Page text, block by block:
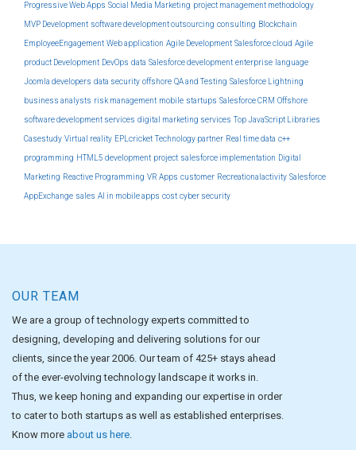
Progressive Web Apps Social Media Marketing project management methodology
MVP Development software development outsourcing consulting Blockchain
EmployeeEngagement Web application Agile Development Salesforce cloud Agile
product Development DevOps data Salesforce development enterprise language
Joomla developers data security offshore QA and Testing Salesforce Lightning
business analysts risk management mobile startups Salesforce CRM Offshore
software development services digital marketing services Top JavaScript Libraries
Casestudy Virtual reality EPLcricket Technology partner Real time data c++
programming HTML5 development project salesforce implementation Digital
Marketing Reactive Programming VR Apps customer Recreationalactivity Salesforce
AppExchange sales AI in mobile apps cost cyber security
OUR TEAM
We are a group of technology experts committed to
designing, developing and delivering solutions for our
clients, since the year 2006. Our team of 425+ stays ahead
of the ever-evolving technology landscape it works in.
Thus, we keep honing and expanding our expertise in order
to cater to both startups as well as established enterprises.
Know more about us here.